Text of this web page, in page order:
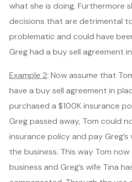
what she is doing. Furthermore
decisions that are detrimental
problematic and could have
Greg had a buy sell agreement
Example 2: Now assume that
have a buy sell agreement in
purchased a $100K insurance
Greg passed away, Tom could
insurance policy and pay
the business. This way Tom
business and Greg’s wife Tina